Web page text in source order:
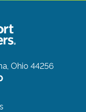
Ohio 44256